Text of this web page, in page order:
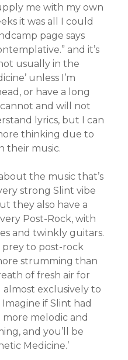
me with my own
it was all I could
page says
and it’s
usually in the
unless I’m
or have a long
and will not
lyrics, but I can
thinking due to
their music.
the music that’s
strong Slint vibe
they also have a
Post-Rock, with
and twinkly guitars.
prey to post-rock
strumming than
of fresh air for
almost exclusively to
if Slint had
melodic and
and you’ll be
Medicine.’